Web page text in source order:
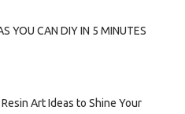
YOU CAN DIY IN 5 MINUTES
Art Ideas to Shine Your